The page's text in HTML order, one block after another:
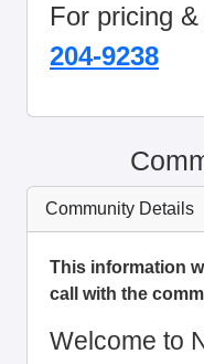
For pricing
204-9238
Community Details
This information
call with the
Welcome to